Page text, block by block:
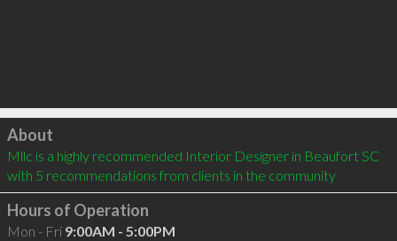
Click to load
About
Mllc is a highly recommended Interior Designer in Beaufort SC
with 5 recommendations from clients in the community
Hours of Operation
Mon - Fri 9:00AM - 5:00PM